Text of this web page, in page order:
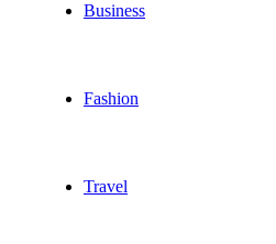
Business
Fashion
Travel